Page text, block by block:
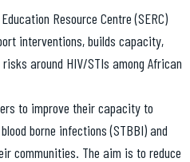
Resource Centre (SERC)
interventions, builds capacity,
around HIV/STIs among African
to improve their capacity to
borne infections (STBBI) and
communities. The aim is to reduce